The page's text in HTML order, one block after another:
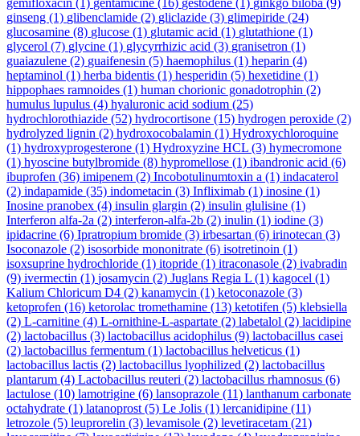
ginseng (1) glibenclamide (2) gliclazide (3) glimepiride (24)
glucosamine (8) glucose (1) glutamic acid (1) glutathione (1)
glycerol (7) glycine (1) glycyrrhizic acid (3) granisetron (1)
guaiazulene (2) guaifenesin (5) haemophilus (1) heparin (4)
heptaminol (1) herba bidentis (1) hesperidin (5) hexetidine (1)
hippophaes ramnoides (1) human chorionic gonadotrophin (2)
humulus lupulus (4) hyaluronic acid sodium (25)
hydrochlorothiazide (52) hydrocortisone (15) hydrogen peroxide (2)
hydrolyzed lignin (2) hydroxocobalamin (1) Hydroxychloroquine
(1) hydroxyprogesterone (1) Hydroxyzine HCL (3) hymecromone
(1) hyoscine butylbromide (8) hypromellose (1) ibandronic acid (6)
ibuprofen (36) imipenem (2) Incobotulinumtoxin a (1) indacaterol
(2) indapamide (35) indometacin (3) Infliximab (1) inosine (1)
Inosine pranobex (4) insulin glargin (2) insulin glulisine (1)
Interferon alfa-2a (2) interferon-alfa-2b (2) inulin (1) iodine (3)
ipidacrine (6) Ipratropium bromide (3) irbesartan (6) irinotecan (3)
Isoconazole (2) isosorbide mononitrate (6) isotretinoin (1)
isoxsuprine hydrochloride (1) itopride (1) itraconasole (2) ivabradin
(9) ivermectin (1) josamycin (2) Juglans Regia L (1) kagocel (1)
Kalium Chloricum D4 (2) kanamycin (1) ketoconazole (3)
ketoprofen (16) ketorolac tromethamine (13) ketotifen (5) klebsiella
(2) L-carnitine (4) L-ornithine-L-aspartate (2) labetalol (2) lacidipine
(2) lactobacillus (3) lactobacillus acidophilus (9) lactobacillus casei
(2) lactobacillus fermentum (1) lactobacillus helveticus (1)
lactobacillus lactis (2) lactobacillus lyophilized (2) lactobacillus
plantarum (4) Lactobacillus reuteri (2) lactobacillus rhamnosus (6)
lactulose (10) lamotrigine (6) lansoprazole (11) lanthanum carbonate
octahydrate (1) latanoprost (5) Le Jolis (1) lercanidipine (11)
letrozole (5) leuprorelin (3) levamisole (2) levetiracetam (21)